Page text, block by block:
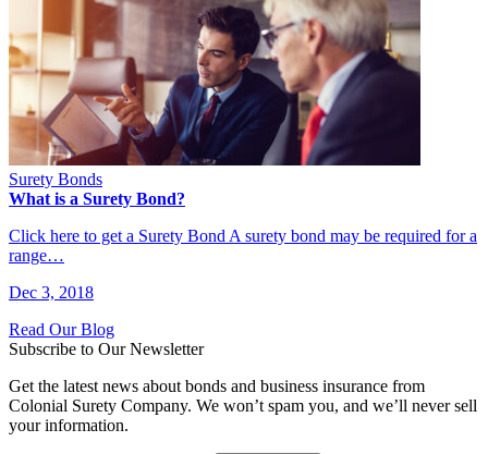
Surety Bonds
What is a Surety Bond?
Click here to get a Surety Bond A surety bond may be required for a
range…
Dec 3, 2018
Read Our Blog
Subscribe to Our Newsletter
Get the latest news about bonds and business insurance from
Colonial Surety Company. We won’t spam you, and we’ll never sell
your information.